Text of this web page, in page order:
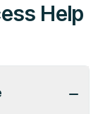
Help